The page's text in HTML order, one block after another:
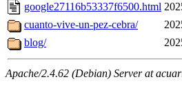
google27116b53337f6500.html
cuanto-vive-un-pez-cebra/
blog/
Apache/2.4.62 (Debian) Server at